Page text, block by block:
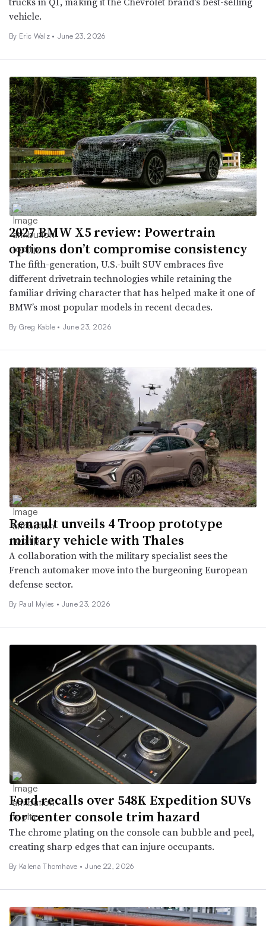
vehicle.
By Eric Walz • June 23, 2026
2027 BMW X5 review: Powertrain
options don’t compromise consistency
The fifth-generation, U.S.-built SUV embraces five
different drivetrain technologies while retaining the
familiar driving character that has helped make it one of
BMW’s most popular models in recent decades.
By Greg Kable • June 23, 2026
Renault unveils 4 Troop prototype
military vehicle with Thales
A collaboration with the military specialist sees the
French automaker move into the burgeoning European
defense sector.
By Paul Myles • June 23, 2026
Ford recalls over 548K Expedition SUVs
for center console trim hazard
The chrome plating on the console can bubble and peel,
creating sharp edges that can injure occupants.
By Kalena Thomhave • June 22, 2026